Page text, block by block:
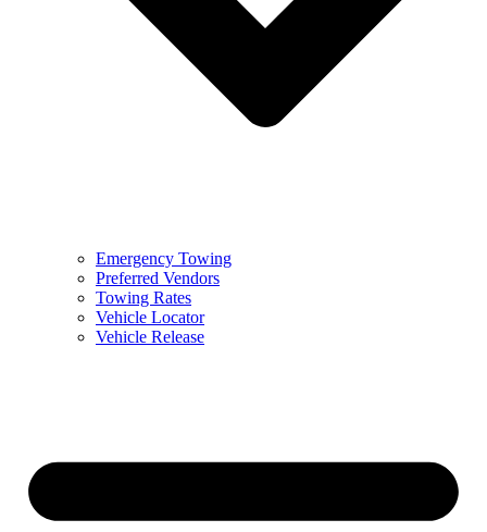
Emergency Towing
Preferred Vendors
Towing Rates
Vehicle Locator
Vehicle Release